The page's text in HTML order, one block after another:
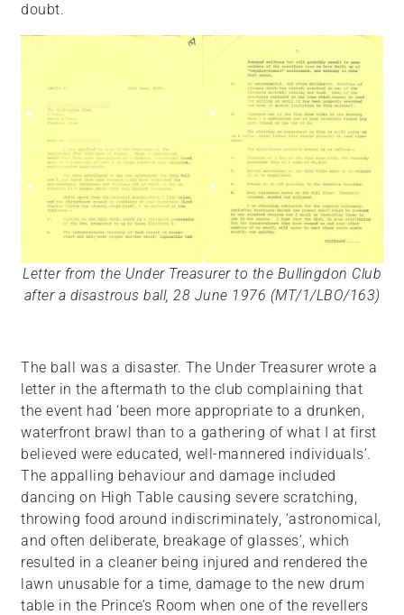
doubt.
Letter from the Under Treasurer to the Bullingdon Club
after a disastrous ball, 28 June 1976 (MT/1/LBO/163)
The ball was a disaster. The Under Treasurer wrote a
letter in the aftermath to the club complaining that
the event had ‘been more appropriate to a drunken,
waterfront brawl than to a gathering of what I at first
believed were educated, well-mannered individuals’.
The appalling behaviour and damage included
dancing on High Table causing severe scratching,
throwing food around indiscriminately, ‘astronomical,
and often deliberate, breakage of glasses’, which
resulted in a cleaner being injured and rendered the
lawn unusable for a time, damage to the new drum
table in the Prince’s Room when one of the revellers